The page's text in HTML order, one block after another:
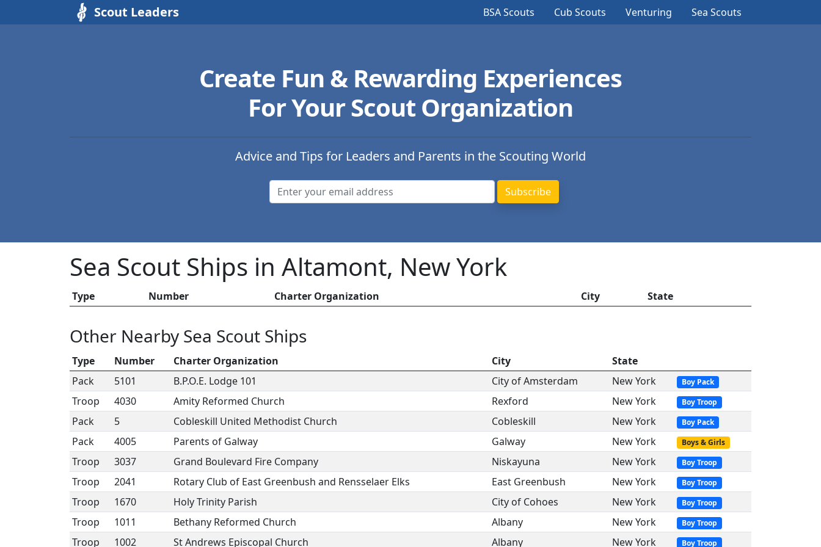
Scout Leaders BSA Scouts Cub Scouts Venturing Sea Scouts
Create Fun & Rewarding Experiences
For Your Scout Organization
Advice and Tips for Leaders and Parents in the Scouting World
Sea Scout Ships in Altamont, New York
Type Number Charter Organization City State
Other Nearby Sea Scout Ships
Type Number Charter Organization City
State
Pack
5101 B.P.O.E. Lodge 101 City of Amsterdam New York Boy Pack
Troop 4030 Amity Reformed Church Rexford New York Boy Troop
Pack 5 Cobleskill United Methodist Church Cobleskill New York Boy Pack
Pack 4005 Parents of Galway Galway New York Boys & Girls
Troop 3037 Grand Boulevard Fire Company Niskayuna New York Boy Troop
Troop 2041 Rotary Club of East Greenbush and Rensselaer Elks East Greenbush New York Boy Troop
Troop 1670 Holy Trinity Parish City of Cohoes New York Boy Troop
Troop 1011 Bethany Reformed Church Albany New York Boy Troop
Troop 1002 St Andrews Episcopal Church Albany New York Boy Troop